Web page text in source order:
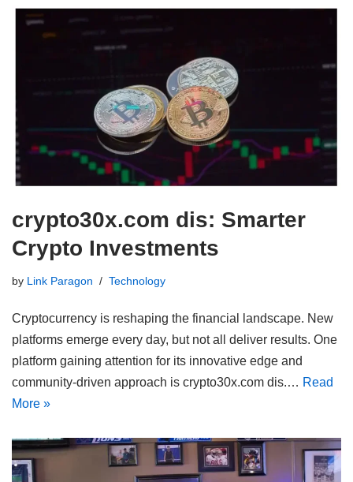
crypto30x.com dis: Smarter
Crypto Investments
by Link Paragon Technology
Cryptocurrency is reshaping the financial landscape. New
platforms emerge every day, but not all deliver results. One
platform gaining attention for its innovative edge and
community-driven approach is crypto30x.com dis.… Read
More »